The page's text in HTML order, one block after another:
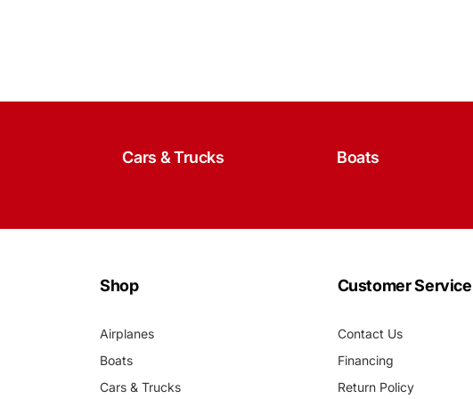
Cars & Trucks Boats
Shop
Airplanes
Boats
Cars & Trucks
Customer Service
Contact Us
Financing
Return Policy